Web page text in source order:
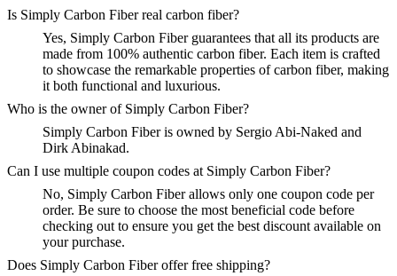
Is Simply Carbon Fiber real carbon fiber?
Yes, Simply Carbon Fiber guarantees that all its products are
made from 100% authentic carbon fiber. Each item is crafted
to showcase the remarkable properties of carbon fiber, making
it both functional and luxurious.
Who is the owner of Simply Carbon Fiber?
Simply Carbon Fiber is owned by Sergio Abi-Naked and
Dirk Abinakad.
Can I use multiple coupon codes at Simply Carbon Fiber?
No, Simply Carbon Fiber allows only one coupon code per
order. Be sure to choose the most beneficial code before
checking out to ensure you get the best discount available on
your purchase.
Does Simply Carbon Fiber offer free shipping?